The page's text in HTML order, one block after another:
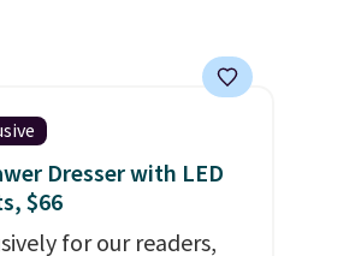
Dresser with LED
$66
for our readers,